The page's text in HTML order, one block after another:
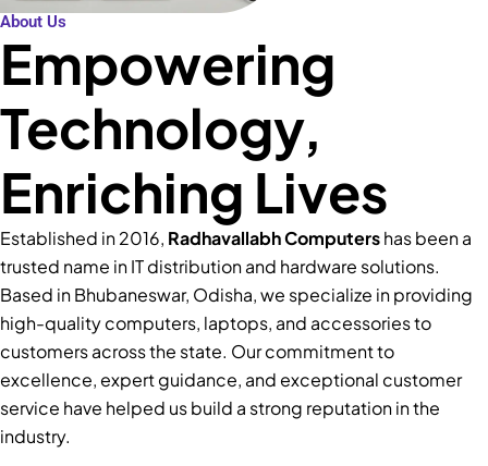
About Us
Empowering
Technology,
Enriching Lives
Established in 2016, Radhavallabh Computershas been a
trusted name in IT distribution and hardware solutions.
Based in Bhubaneswar, Odisha, we specialize in providing
high-quality computers, laptops, and accessories to
customers across the state. Our commitment to
excellence, expert guidance, and exceptional customer
service have helped us build a strong reputation in the
industry.